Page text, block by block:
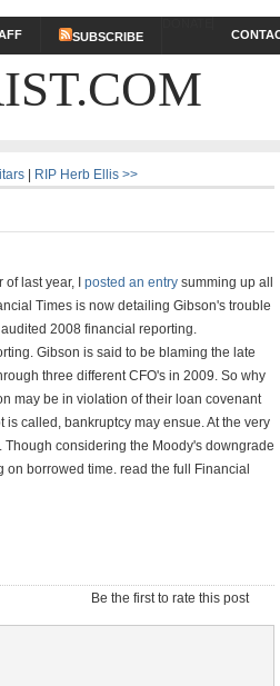
SUBSCRIBE
| RIP Herb Ellis >>
last year, I posted an entry summing up all
Times is now detailing Gibson's trouble
2008 financial reporting.
Gibson is said to be blaming the late
three different CFO's in 2009. So why
may be in violation of their loan covenant
called, bankruptcy may ensue. At the very
considering the Moody's downgrade
borrowed time. read the full Financial
Be the first to rate this post